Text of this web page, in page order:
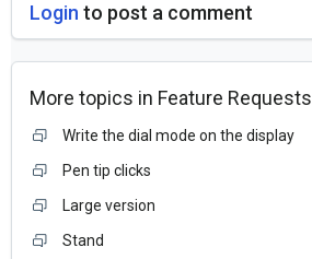
Login to post a comment
More topics in Feature Requests
Write the dial mode on the display
Pen tip clicks
Large version
Stand